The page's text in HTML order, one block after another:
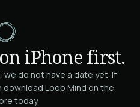
iPhone first.
do not have a date yet. If
download Loop Mind on the
today.